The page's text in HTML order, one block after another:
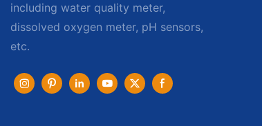
including water quality meter,
dissolved oxygen meter, pH sensors,
etc.